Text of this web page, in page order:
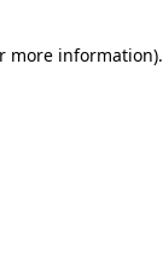
more information).